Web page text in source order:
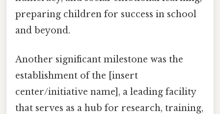
preparing children for success in school
and beyond.
Another significant milestone was the
establishment of the [insert
center/initiative name], a leading facility
that serves as a hub for research, training,